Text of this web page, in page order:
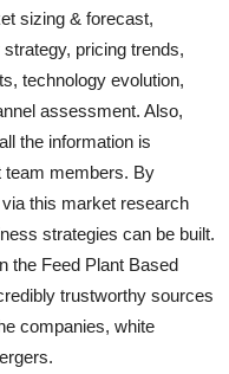
sizing & forecast,
pricing trends,
technology evolution,
assessment. Also,
the information is
team members. By
this market research
strategies can be built.
the Feed Plant Based
trustworthy sources
companies, white